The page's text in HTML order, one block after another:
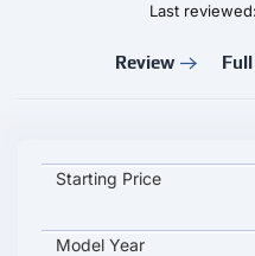
Last
Review Full
Skoda Enyaq 85 L&K key
Starting Price
Model Year